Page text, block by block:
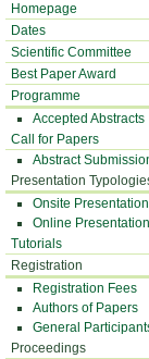
Homepage
Dates
Scientific Committee
Best Paper Award
Programme
Accepted Abstracts
Call for Papers
Abstract
Presentation
Onsite
Online
Tutorials
Registration
Registration Fees
Authors of Papers
General
Proceedings